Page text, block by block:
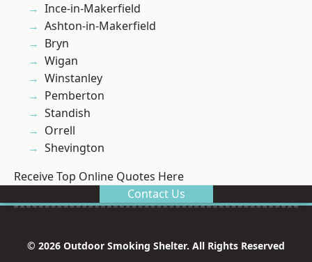
Ince-in-Makerfield
Ashton-in-Makerfield
Bryn
Wigan
Winstanley
Pemberton
Standish
Orrell
Shevington
Receive Top Online Quotes Here
Contact Us
© 2026 Outdoor Smoking Shelter. All Rights Reserved